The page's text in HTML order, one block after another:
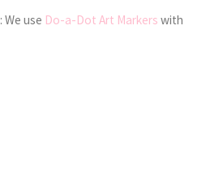
: We use Do-a-Dot Art Markerswith